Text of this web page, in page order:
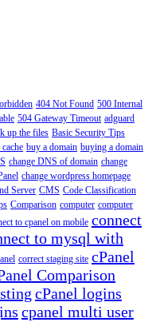
404 Not Found 500 Internal
504 Gateway Timeout adguard
up the files Basic Security Tips
buy a domain buying a domain
change DNS of domain change
change wordpress homepage
Server CMS Code Classification
Comparison computer computer
to cpanel on mobile connect
to mysql with
correct staging site cPanel
Comparison
cPanel logins
cpanel multi user